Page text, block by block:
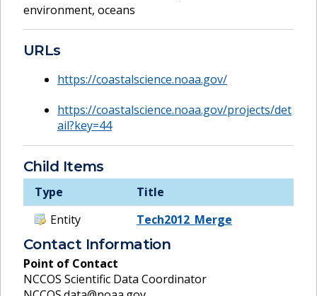
environment, oceans
URLs
https://coastalscience.noaa.gov/
https://coastalscience.noaa.gov/projects/det
ail?key=44
Child Items
Type
Title
Entity
Tech2012_Merge
Contact Information
Point of Contact
NCCOS Scientific Data Coordinator